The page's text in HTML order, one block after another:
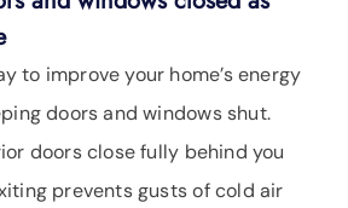
to improve your home’s energy
doors and windows shut.
doors close fully behind you
prevents gusts of cold air